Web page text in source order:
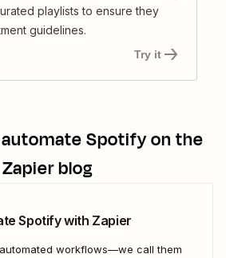
playlists to ensure they
guidelines.
Try it
Spotifyon the
Zapier blog
Spotify with Zapier
workflows—we call them